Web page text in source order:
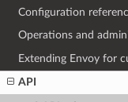
Configuration
Operations and
Extending Envoy for
API